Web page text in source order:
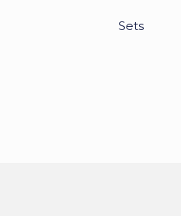
Sets